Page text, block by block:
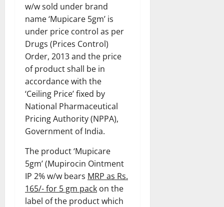
w/w sold under brand
name ‘Mupicare 5gm’ is
under price control as per
Drugs (Prices Control)
Order, 2013 and the price
of product shall be in
accordance with the
‘Ceiling Price’ fixed by
National Pharmaceutical
Pricing Authority (NPPA),
Government of India.
The product ‘Mupicare
5gm’ (Mupirocin Ointment
IP 2% w/w bears MRP as Rs.
165/- for 5 gm pack on the
label of the product which